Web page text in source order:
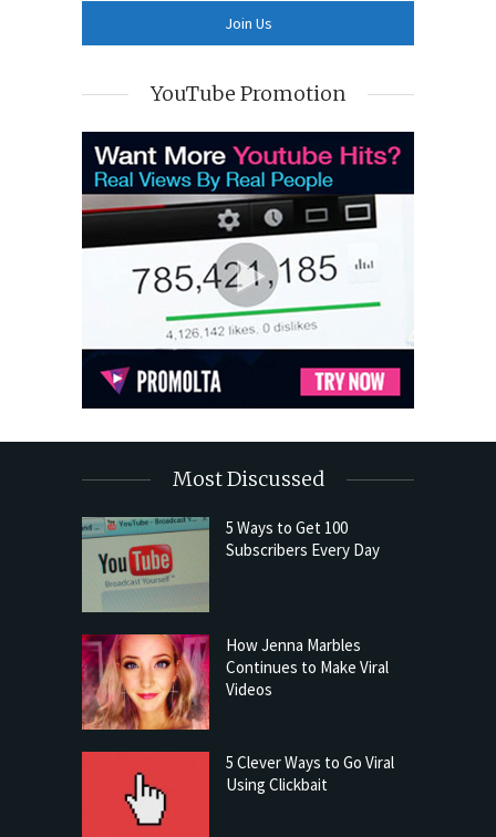
YouTube Promotion
Most Discussed
5 Ways to Get 100
Subscribers Every Day
How Jenna Marbles
Continues to Make Viral
Videos
5 Clever Ways to Go Viral
Using Clickbait